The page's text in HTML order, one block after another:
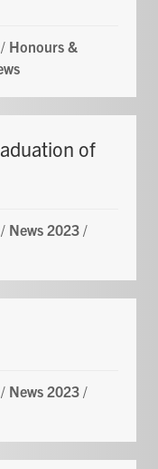
/ Honours &
of
/ News 2023 /
/ News 2023 /